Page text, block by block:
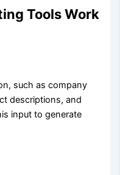
Tools Work
such as company
descriptions, and
input to generate